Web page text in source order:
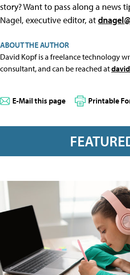
story? Want to pass along a news
Nagel, executive editor, at
ABOUT THE AUTHOR
David Kopf is a freelance technology
consultant, and can be reached at
E-Mail this page Printable